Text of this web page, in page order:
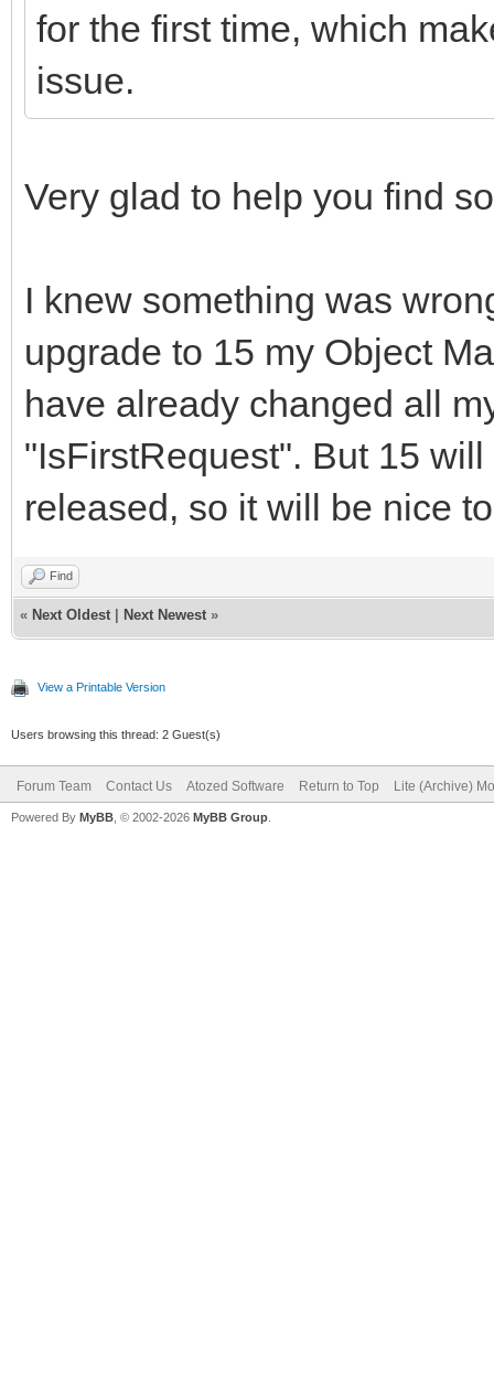
for the first time, which
issue.
Very glad to help you find
I knew something was
upgrade to 15 my Object
have already changed all
"IsFirstRequest". But 15
released, so it will be nice
Find
« Next Oldest Next Newest »
View a Printable Version
Users browsing this thread: 2 Guest(s)
Forum Team Contact Us Atozed Software Return to Top Lite (Archive)
Powered By MyBB , © 2002-2026 MyBB Group